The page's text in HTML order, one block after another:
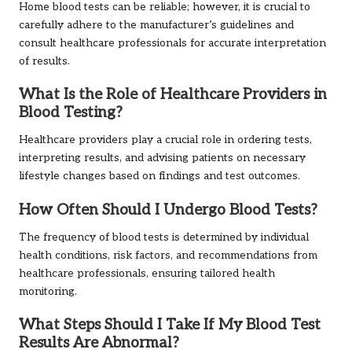
Home blood tests can be reliable; however, it is crucial to
carefully adhere to the manufacturer’s guidelines and
consult healthcare professionals for accurate interpretation
of results.
What Is the Role of Healthcare Providers in
Blood Testing?
Healthcare providers play a crucial role in ordering tests,
interpreting results, and advising patients on necessary
lifestyle changes based on findings and test outcomes.
How Often Should I Undergo Blood Tests?
The frequency of blood tests is determined by individual
health conditions, risk factors, and recommendations from
healthcare professionals, ensuring tailored health
monitoring.
What Steps Should I Take If My Blood Test
Results Are Abnormal?